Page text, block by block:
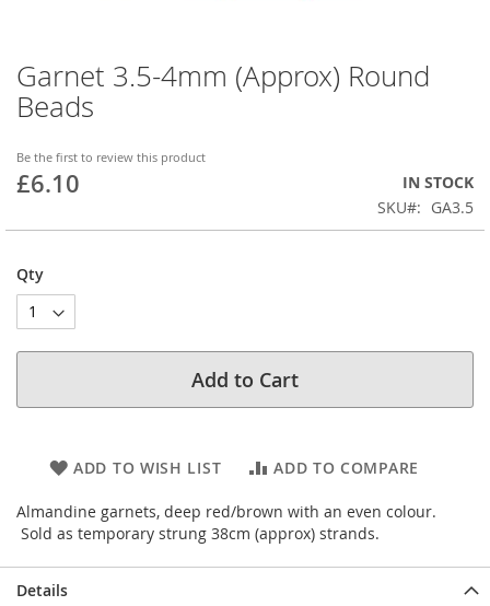
Garnet 3.5-4mm (Approx) Round
Beads
Be the first to review this product
£6.10
IN STOCK
SKU
GA3.5
Qty
Add to Cart
ADD TO WISH LIST ADD TO COMPARE
Almandine garnets, deep red/brown with an even colour.
Sold as temporary strung 38cm (approx) strands.
Skip
to
the
of
the
Details